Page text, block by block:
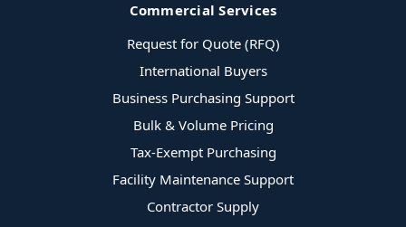
Commercial Services
Request for Quote (RFQ)
International Buyers
Business Purchasing Support
Bulk & Volume Pricing
Tax-Exempt Purchasing
Facility Maintenance Support
Contractor Supply